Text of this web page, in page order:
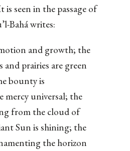
is seen in the passage of
Bahá writes:
and growth; the
prairies are green
bounty is
mercy universal; the
from the cloud of
Sun is shining; the
the horizon